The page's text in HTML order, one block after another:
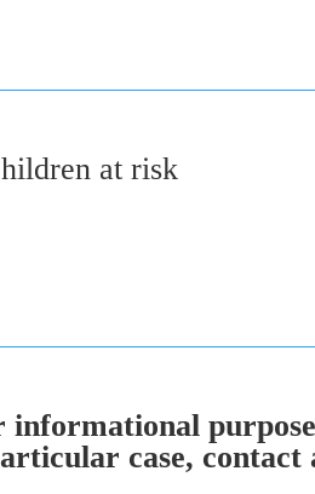
at risk
case, contact